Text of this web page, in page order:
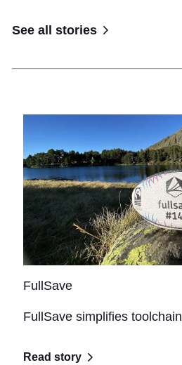
See all stories
FullSave
FullSave simplifies toolchain
Read story